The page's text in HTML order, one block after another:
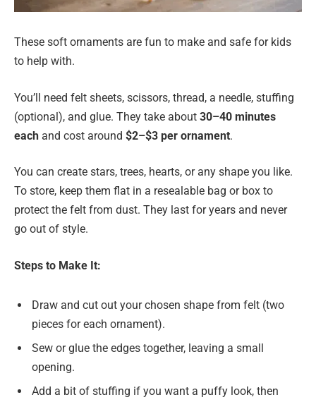
These soft ornaments are fun to make and safe for kids
to help with.
You’ll need felt sheets, scissors, thread, a needle, stuffing
(optional), and glue. They take about 30–40 minutes
each and cost around $2–$3 per ornament.
You can create stars, trees, hearts, or any shape you like.
To store, keep them flat in a resealable bag or box to
protect the felt from dust. They last for years and never
go out of style.
Steps to Make It:
Draw and cut out your chosen shape from felt (two
pieces for each ornament).
Sew or glue the edges together, leaving a small
opening.
Add a bit of stuffing if you want a puffy look, then